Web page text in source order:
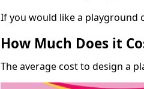
If you would like a playground
How Much Does it
The average cost to design a